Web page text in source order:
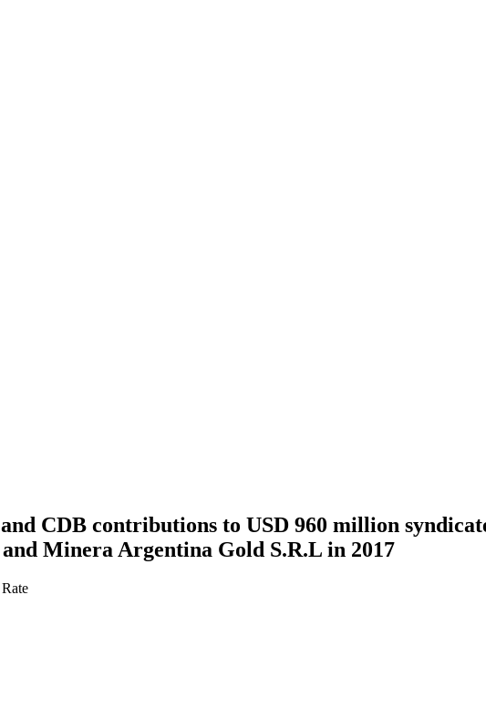
CDB contributions to USD 960 million
Minera Argentina Gold S.R.L in 2017